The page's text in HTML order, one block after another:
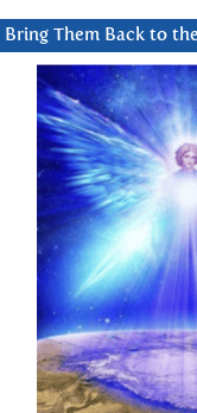
Bring Them Back to